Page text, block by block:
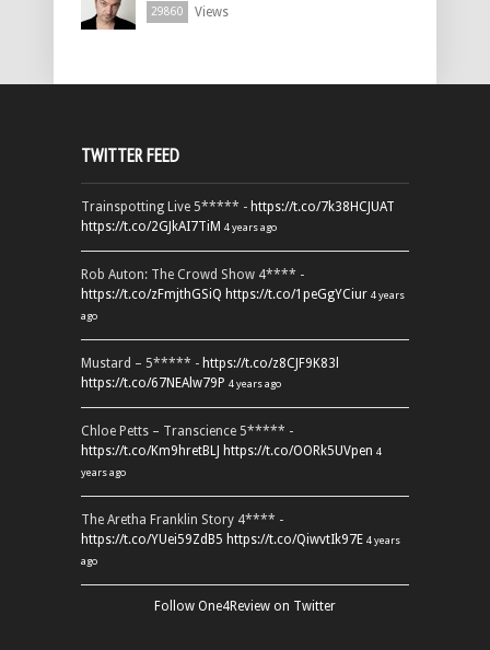
29860 Views
TWITTER FEED
Trainspotting Live 5***** - https://t.co/7k38HCJUAT
https://t.co/2GJkAI7TiM 4 years ago
Rob Auton: The Crowd Show 4**** -
https://t.co/zFmjthGSiQ https://t.co/1peGgYCiur 4 years
ago
Mustard – 5***** - https://t.co/z8CJF9K83l
https://t.co/67NEAlw79P 4 years ago
Chloe Petts – Transcience 5***** -
https://t.co/Km9hretBLJ https://t.co/OORk5UVpen 4
years ago
The Aretha Franklin Story 4**** -
https://t.co/YUei59ZdB5 https://t.co/QiwvtIk97E 4 years
ago
Follow One4Review on Twitter